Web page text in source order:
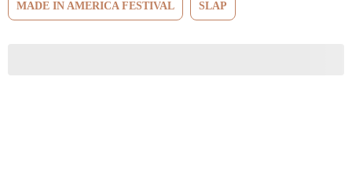
MADE IN AMERICA FESTIVAL SLAP